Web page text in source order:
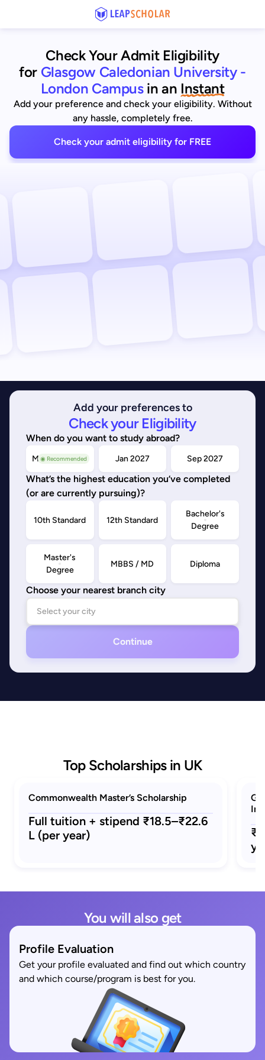
Check Your Admit Eligibility
for Glasgow Caledonian University -
London Campusin an Instant
Add your preference and check your eligibility. Without
any hassle, completely free.
Check your admit eligibility for FREE
Add your preferences to
Check your Eligibility
When do you want to study abroad?
◉ Recommended
May/Sep 2026 Jan 2027 Sep 2027
What’s the highest education you’ve completed
(or are currently pursuing)?
10th Standard 12th Standard
Bachelor's
Degree
Master's
Degree
MBBS / MD Diploma
Choose your nearest branch city
Continue
Top Scholarships in UK
Commonwealth Master’s Scholarship
Full tuition + stipend ₹18.5–₹22.6
L (per year)
You will also get
Profile Evaluation
Get your profile evaluated and find out which country
and which course/program is best for you.